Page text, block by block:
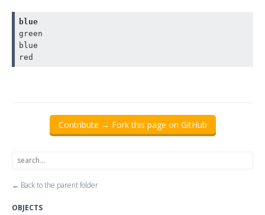
blue
green
blue
Contribute → Fork this page on GitHub
← Back to the parent folder
OBJECTS